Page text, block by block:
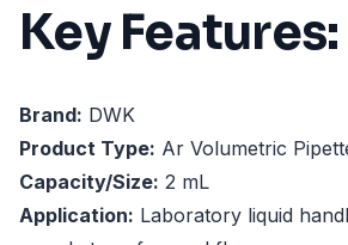
Key Features:
Brand: DWK
Product Type: Ar Volumetric
Capacity/Size: 2 mL
Application: Laboratory liquid